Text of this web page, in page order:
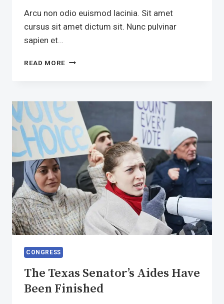
Arcu non odio euismod lacinia. Sit amet
cursus sit amet dictum sit. Nunc pulvinar
sapien et…
READ MORE PUBLIC
CONGRESS
The Texas Senator’s Aides Have
Been Finished